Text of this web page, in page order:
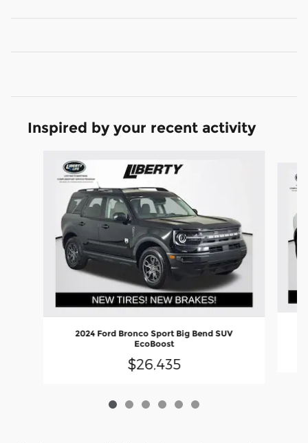
Inspired by your recent activity
2024 Ford Bronco Sport Big Bend SUV
EcoBoost
$26,435